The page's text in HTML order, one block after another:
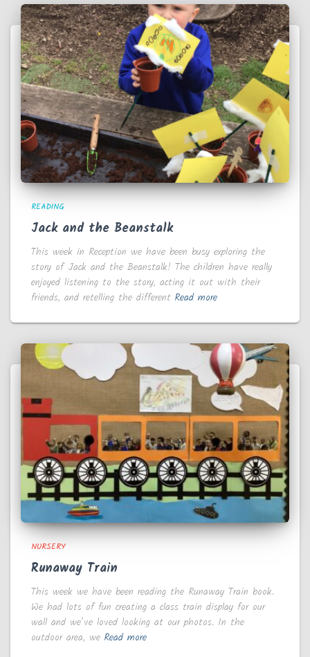
READING
Jack and the Beanstalk
This week in Reception we have been busy exploring the
story of Jack and the Beanstalk! The children have really
enjoyed listening to the story, acting it out with their
friends, and retelling the different Read more
NURSERY
Runaway Train
This week we have been reading the Runaway Train book.
We had lots of fun creating a class train display for our
wall and we’ve loved looking at our photos. In the
outdoor area, we Read more